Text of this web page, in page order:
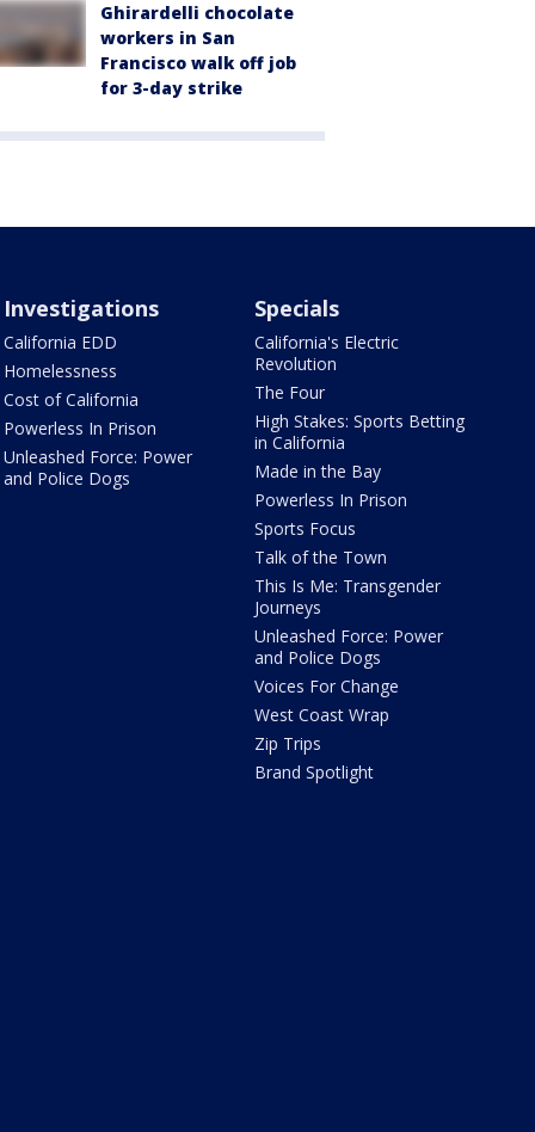
Ghirardelli chocolate
workers in San
Francisco walk off job
for 3-day strike
Investigations
California EDD
Homelessness
Cost of California
Powerless In Prison
Unleashed Force: Power
and Police Dogs
Specials
California's Electric
Revolution
The Four
High Stakes: Sports Betting
in California
Made in the Bay
Powerless In Prison
Sports Focus
Talk of the Town
This Is Me: Transgender
Journeys
Unleashed Force: Power
and Police Dogs
Voices For Change
West Coast Wrap
Zip Trips
Brand Spotlight